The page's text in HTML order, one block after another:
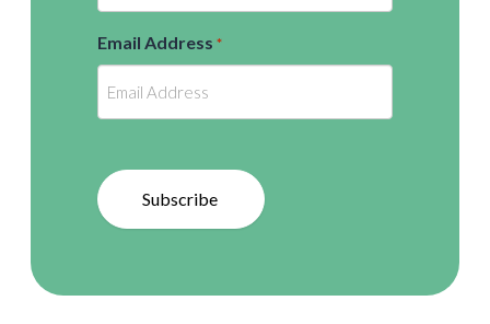
Email Address *
Subscribe